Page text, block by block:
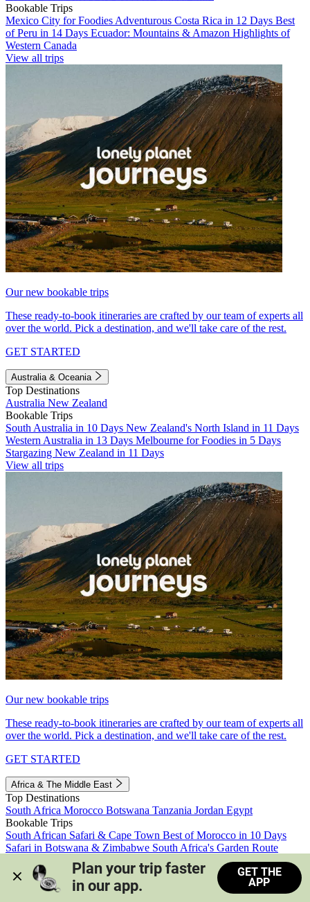
Bookable Trips
Mexico City for Foodies Adventurous Costa Rica in 12 Days Best
of Peru in 14 Days Ecuador: Mountains & Amazon Highlights of
Western Canada
View all trips
Our new bookable trips
These ready-to-book itineraries are crafted by our team of experts all
over the world. Pick a destination, and we'll take care of the rest.
GET STARTED
Australia & Oceania
Top Destinations
Australia New Zealand
Bookable Trips
South Australia in 10 Days New Zealand's North Island in 11 Days
Western Australia in 13 Days Melbourne for Foodies in 5 Days
Stargazing New Zealand in 11 Days
View all trips
Our new bookable trips
These ready-to-book itineraries are crafted by our team of experts all
over the world. Pick a destination, and we'll take care of the rest.
GET STARTED
Africa & The Middle East
Top Destinations
South Africa Morocco Botswana Tanzania Jordan Egypt
Bookable Trips
South African Safari & Cape Town Best of Morocco in 10 Days
Safari in Botswana & Zimbabwe South Africa's Garden Route
Morocco's Medinas & Sahara
Train Safari South Africa
View all trips
Plan your trip faster
in our app.
GET THE
APP